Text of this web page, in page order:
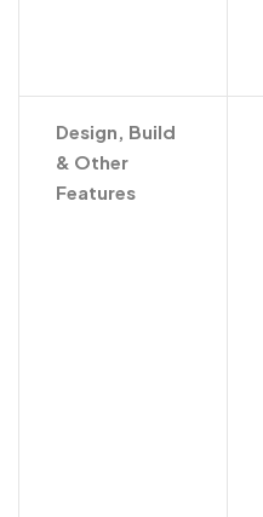
Design, Build
& Other
Features